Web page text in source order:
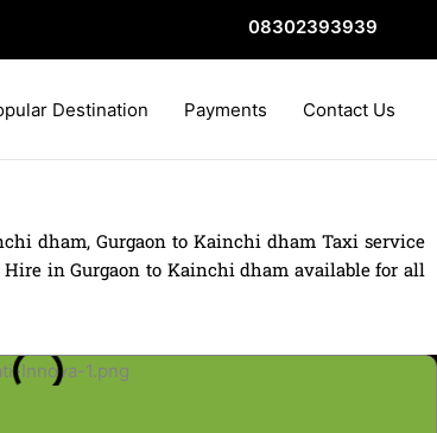
08302393939
Destination Payments Contact Us
dham, Gurgaon to Kainchi dham Taxi service
Hire in Gurgaon to Kainchi dham available for all